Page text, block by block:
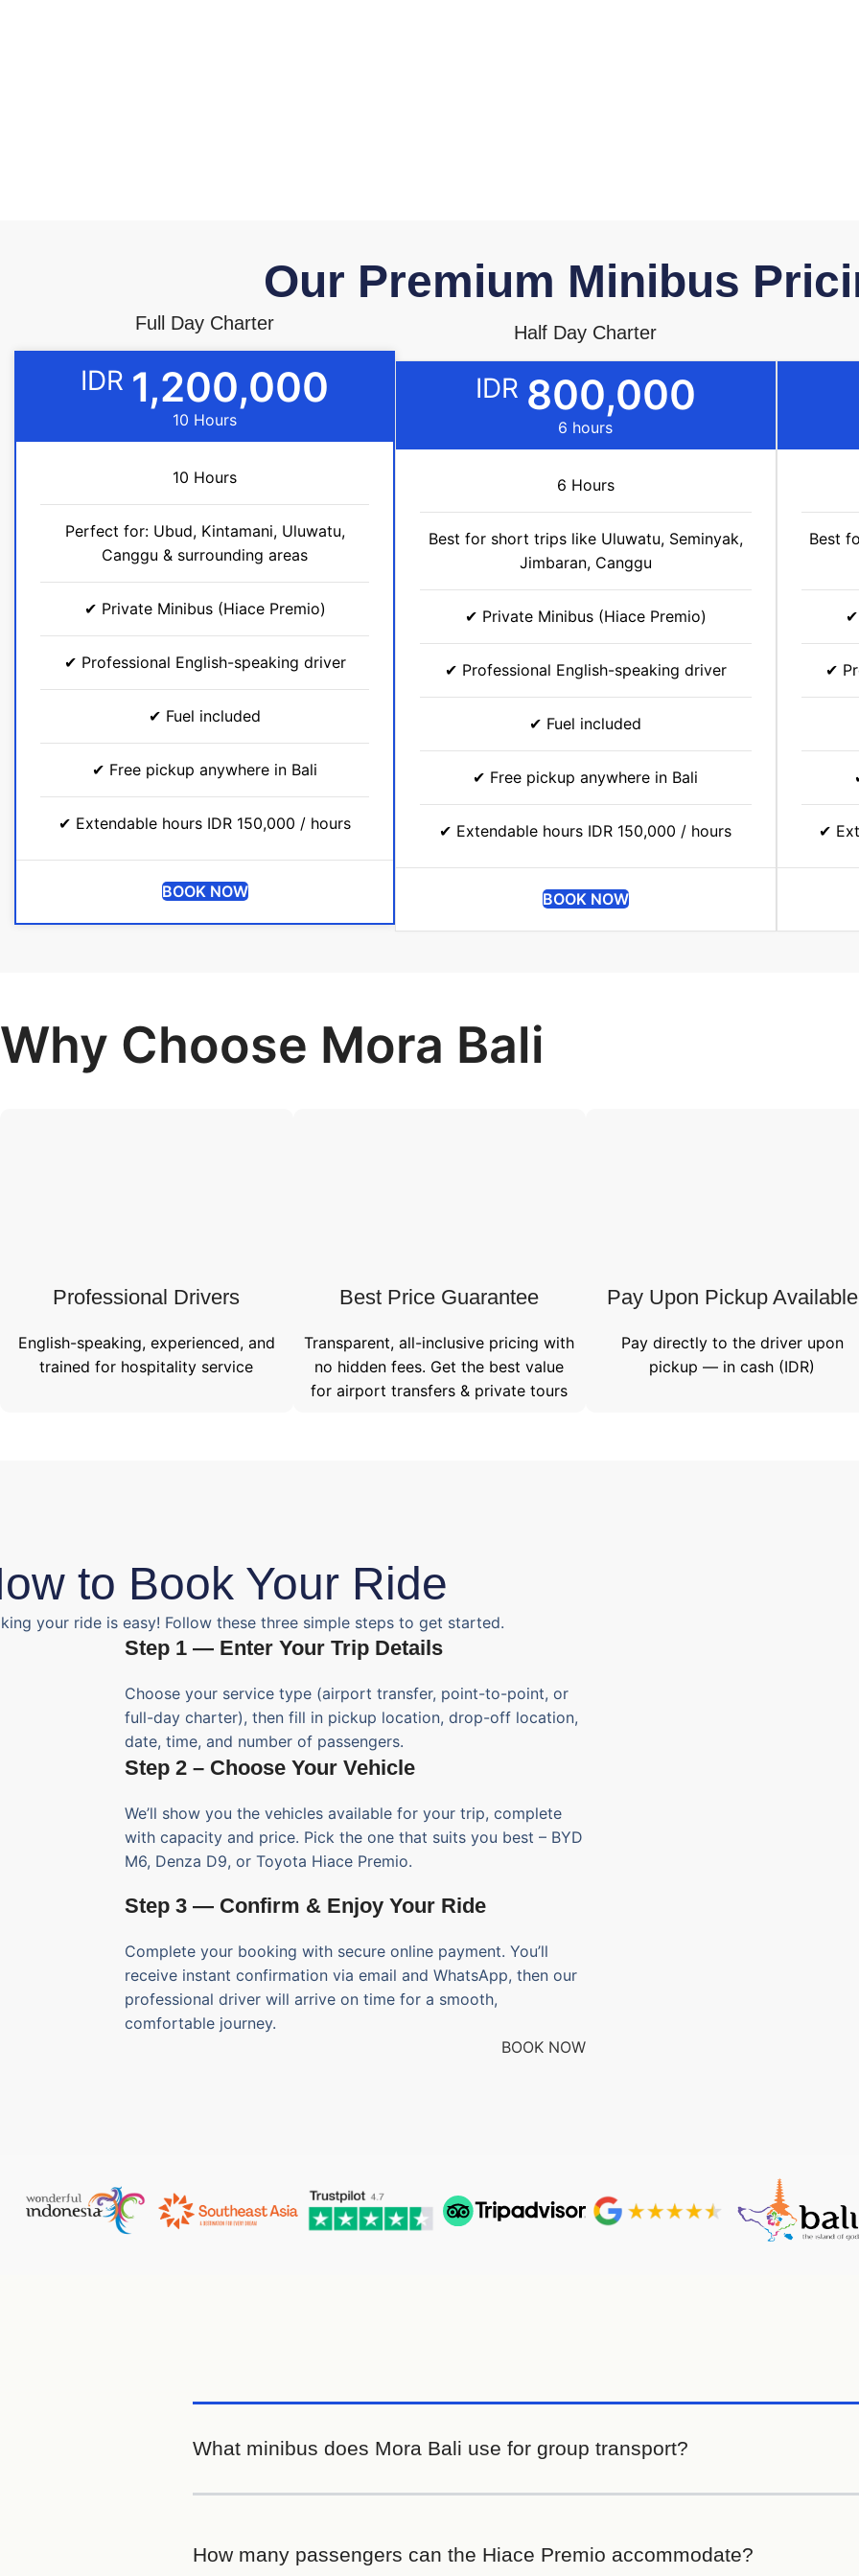
Our Premium Minibus
Full Day Charter
IDR 1,200,000
10 Hours
10 Hours
Perfect for: Ubud, Kintamani, Uluwatu,
Canggu & surrounding areas​
✔ Private Minibus (Hiace Premio)
✔ Professional English-speaking driver
✔ Fuel included
✔ Free pickup anywhere in Bali
✔ Extendable hours IDR 150,000 / hours
BOOK NOW
Half Day Charter
IDR 800,000
6 hours
6 Hours
Best for short trips like Uluwatu, Seminyak,
Jimbaran, Canggu
✔ Private Minibus (Hiace Premio)
✔ Professional English-speaking driver
✔ Fuel included
✔ Free pickup anywhere in Bali
✔ Extendable hours IDR 150,000 / hours
BOOK NOW
Best
✔
✔
Why Choose Mora Bali
Professional Drivers​
English-speaking, experienced, and
trained for hospitality service
Best Price Guarantee
Transparent, all-inclusive pricing with
no hidden fees. Get the best value
for airport transfers & private tours
Pay Upon Pickup Available
Pay directly to the driver upon
pickup — in cash (IDR)
to Book Your Ride
your ride is easy! Follow these three simple steps to get started.
Step 1 — Enter Your Trip Details
Choose your service type (airport transfer, point-to-point, or
full-day charter), then fill in pickup location, drop-off location,
date, time, and number of passengers.
Step 2 – Choose Your Vehicle
We’ll show you the vehicles available for your trip, complete
with capacity and price. Pick the one that suits you best – BYD
M6, Denza D9, or Toyota Hiace Premio.
Step 3 — Confirm & Enjoy Your Ride
Complete your booking with secure online payment. You’ll
receive instant confirmation via email and WhatsApp, then our
professional driver will arrive on time for a smooth,
comfortable journey.
BOOK NOW
What minibus does Mora Bali use for group transport?
How many passengers can the Hiace Premio accommodate?